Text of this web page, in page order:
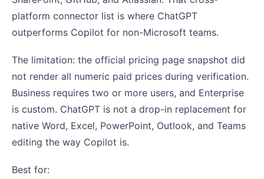
platform connector list is where ChatGPT
outperforms Copilot for non-Microsoft teams.
The limitation: the official pricing page snapshot did
not render all numeric paid prices during verification.
Business requires two or more users, and Enterprise
is custom. ChatGPT is not a drop-in replacement for
native Word, Excel, PowerPoint, Outlook, and Teams
editing the way Copilot is.
Best for: